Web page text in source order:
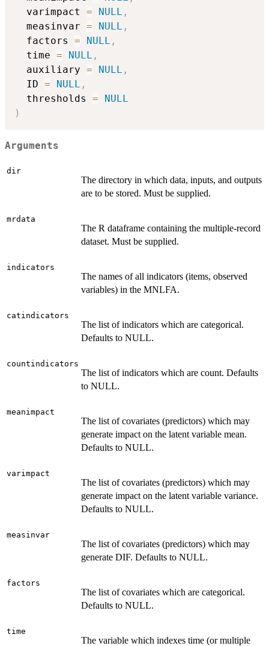
  varimpact
= NULL ,
  measinvar
= NULL ,
  factors
= NULL ,
  time
= NULL ,
  auxiliary
= NULL ,
  ID
= NULL ,
  thresholds
=
NULL
)
Arguments
dir
The directory in which data, inputs, and outputs
are to be stored. Must be supplied.
mrdata
The R dataframe containing the multiple-record
dataset. Must be supplied.
indicators
The names of all indicators (items, observed
variables) in the MNLFA.
catindicators
The list of indicators which are categorical.
Defaults to NULL.
countindicators
The list of indicators which are count. Defaults
to NULL.
meanimpact
The list of covariates (predictors) which may
generate impact on the latent variable mean.
Defaults to NULL.
varimpact
The list of covariates (predictors) which may
generate impact on the latent variable variance.
Defaults to NULL.
measinvar
The list of covariates (predictors) which may
generate DIF. Defaults to NULL.
factors
The list of covariates which are categorical.
Defaults to NULL.
time
The variable which indexes time (or multiple